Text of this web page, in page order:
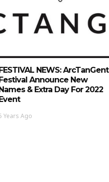
FESTIVAL NEWS: ArcTanGent
Festival Announce New
Names & Extra Day For 2022
Event
Years Ago